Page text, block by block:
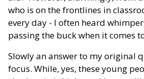
who is on the frontlines in
every day - I often heard
passing the buck when it comes
Slowly an answer to my original
focus. While, yes, these young